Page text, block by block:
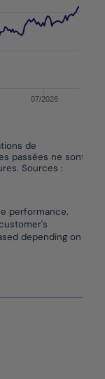
de
passées ne sont pas
Sources :
07/2026
performance.
depending on